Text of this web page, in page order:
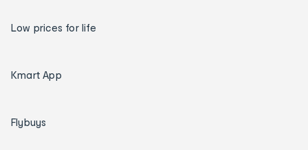
Low prices for life
Kmart App
Flybuys